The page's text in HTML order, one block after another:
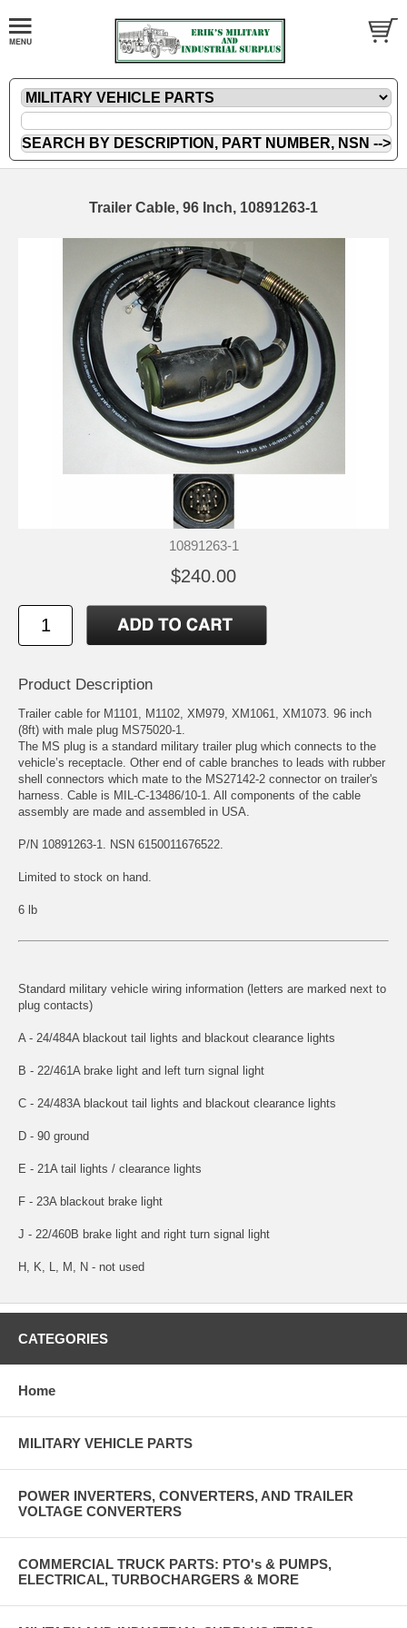
Trailer Cable, 96 Inch, 10891263-1
10891263-1
$240.00
Product Description
Trailer cable for M1101, M1102, XM979, XM1061, XM1073. 96 inch
(8ft) with male plug MS75020-1.
The MS plug is a standard military trailer plug which connects to the
vehicle’s receptacle. Other end of cable branches to leads with rubber
shell connectors which mate to the MS27142-2 connector on trailer's
harness. Cable is MIL-C-13486/10-1. All components of the cable
assembly are made and assembled in USA.
P/N 10891263-1. NSN 6150011676522.
Limited to stock on hand.
6 lb
Standard military vehicle wiring information (letters are marked next to
plug contacts)
A - 24/484A blackout tail lights and blackout clearance lights
B - 22/461A brake light and left turn signal light
C - 24/483A blackout tail lights and blackout clearance lights
D - 90 ground
E - 21A tail lights / clearance lights
F - 23A blackout brake light
J - 22/460B brake light and right turn signal light
H, K, L, M, N - not used
CATEGORIES
Home
MILITARY VEHICLE PARTS
POWER INVERTERS, CONVERTERS, AND TRAILER
VOLTAGE CONVERTERS
COMMERCIAL TRUCK PARTS: PTO's & PUMPS,
ELECTRICAL, TURBOCHARGERS & MORE